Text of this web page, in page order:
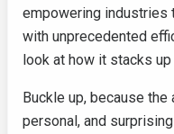
empowering industries
with unprecedented
look at how it stacks
Buckle up, because
personal, and